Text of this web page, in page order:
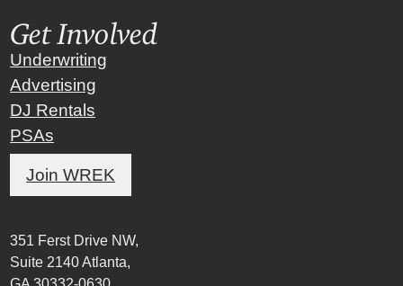
Get Involved
Underwriting
Advertising
DJ Rentals
PSAs
Join WREK
351 Ferst Drive NW,
Suite 2140 Atlanta,